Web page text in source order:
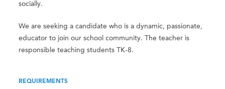
socially.
We are seeking a candidate who is a dynamic, passionate,
educator to join our school community. The teacher is
responsible teaching students TK-8.
REQUIREMENTS